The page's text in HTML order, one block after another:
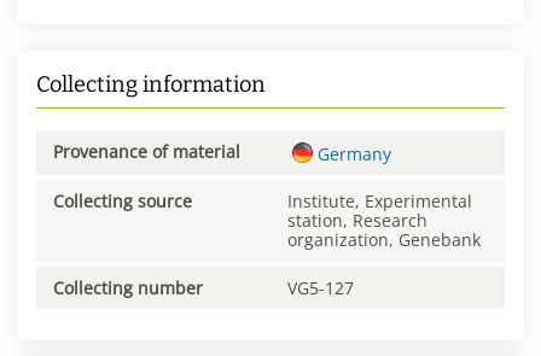
Collecting information
Provenance of material Germany
Collecting source
Institute, Experimental
station, Research
organization, Genebank
Collecting number VG5-127